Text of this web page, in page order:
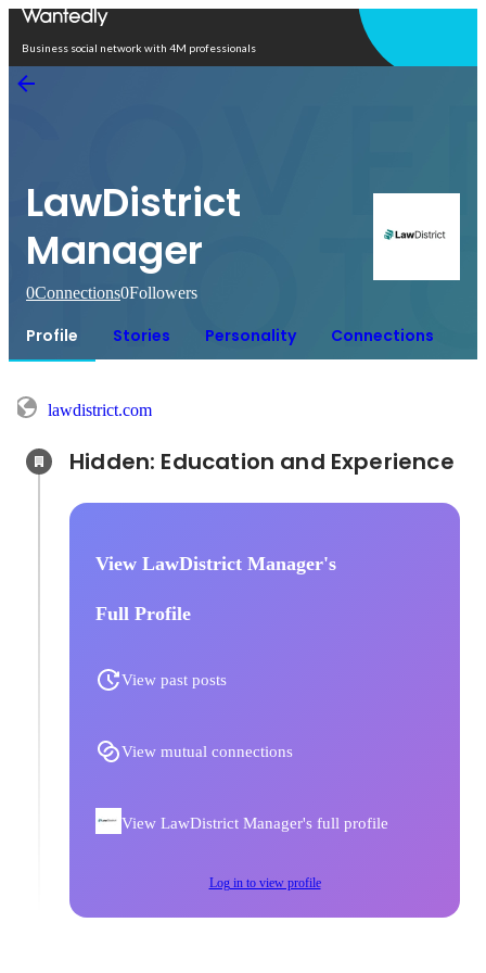
Business social network with 4M professionals
LawDistrict
Manager
0Connections0Followers
Profile Stories Personality Connections
lawdistrict.com
View LawDistrict Manager's
Full Profile
View past posts
View mutual connections
View LawDistrict Manager's full profile
Log in to view profile